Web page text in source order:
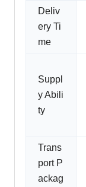
Deliv
ery Ti
me
Suppl
y Abili
ty
Trans
port P
ackag